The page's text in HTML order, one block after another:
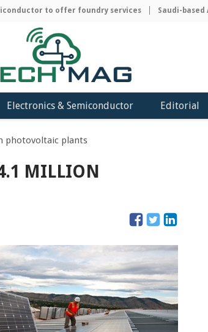
to offer foundry services Saudi-based
Electronics & Semiconductor Editorial
photovoltaic plants
MILLION